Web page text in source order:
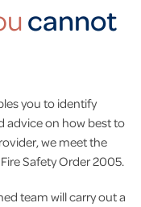
cannot
you to identify
advice on how best to
we meet the
Safety Order 2005.
team will carry out a